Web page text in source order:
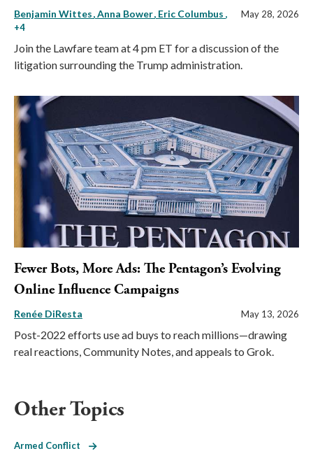
Benjamin Wittes Anna Bower Eric Columbus ,
+4
May 28, 2026
Join the Lawfare team at 4 pm ET for a discussion of the
litigation surrounding the Trump administration.
Fewer Bots, More Ads: The Pentagon’s Evolving
Online Influence Campaigns
Renée DiResta May 13, 2026
Post-2022 efforts use ad buys to reach millions—drawing
real reactions, Community Notes, and appeals to Grok.
Other Topics
Armed Conflict